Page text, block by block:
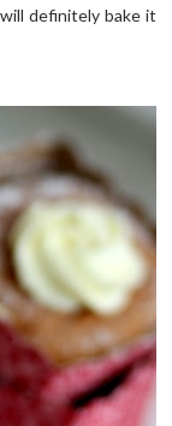
definitely bake it